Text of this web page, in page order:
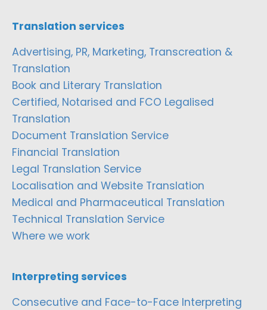
Translation services
Advertising, PR, Marketing, Transcreation &
Translation
Book and Literary Translation
Certified, Notarised and FCO Legalised
Translation
Document Translation Service
Financial Translation
Legal Translation Service
Localisation and Website Translation
Medical and Pharmaceutical Translation
Technical Translation Service
Where we work
Interpreting services
Consecutive and Face-to-Face Interpreting